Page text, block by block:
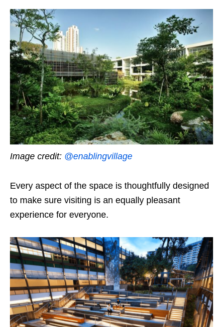
Image credit: @enablingvillage
Every aspect of the space is thoughtfully designed
to make sure visiting is an equally pleasant
experience for everyone.